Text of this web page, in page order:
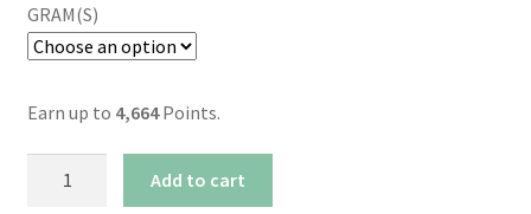
GRAM(S)
Earn up to 4,664Points.
Add to cart